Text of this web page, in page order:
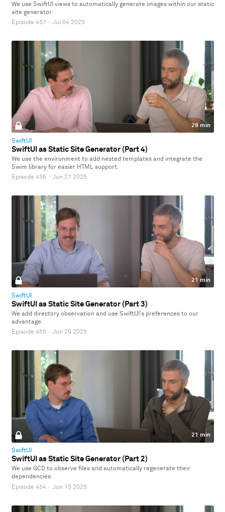
We use SwiftUI views to automatically generate images within our static
site generator.
Episode 457 · Jul 04 2025
28 min
SwiftUI
SwiftUI as Static Site Generator (Part 4)
We use the environment to add nested templates and integrate the
Swim library for easier HTML support.
Episode 456 · Jun 27 2025
21 min
SwiftUI
SwiftUI as Static Site Generator (Part 3)
We add directory observation and use SwiftUI's preferences to our
advantage.
Episode 455 · Jun 20 2025
21 min
SwiftUI
SwiftUI as Static Site Generator (Part 2)
We use GCD to observe files and automatically regenerate their
dependencies.
Episode 454 · Jun 13 2025